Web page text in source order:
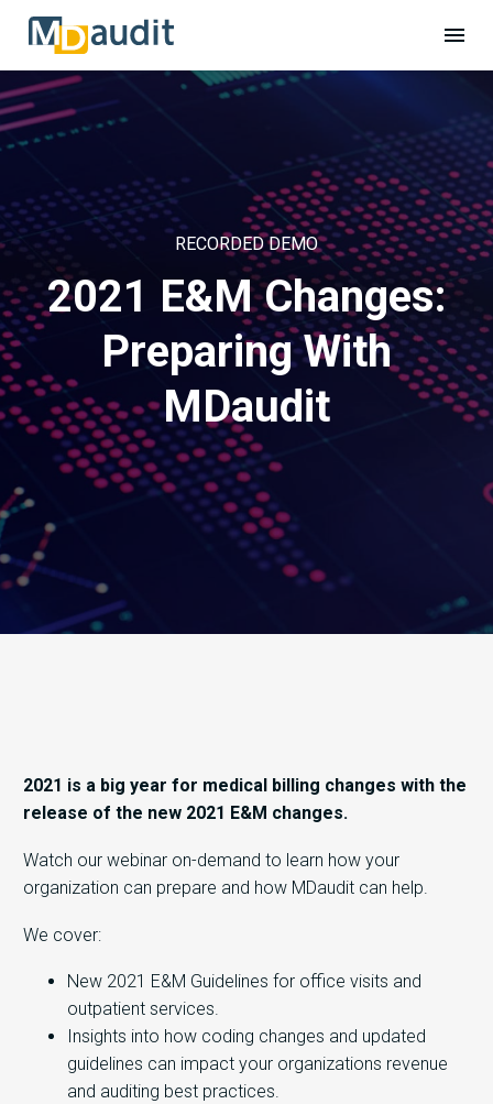
RECORDED DEMO
2021 E&M Changes:
Preparing With
MDaudit
2021 is a big year for medical billing changes with the
release of the new 2021 E&M changes.
Watch our webinar on-demand to learn how your
organization can prepare and how MDaudit can help.
We cover:
New 2021 E&M Guidelines for office visits and
outpatient services.
Insights into how coding changes and updated
guidelines can impact your organizations revenue
and auditing best practices.